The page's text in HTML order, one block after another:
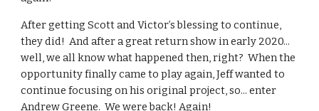
After getting Scott and Victor’s blessing to continue,
they did! And after a great return show in early 2020...
well, we all know what happened then, right? When the
opportunity finally came to play again, Jeff wanted to
continue focusing on his original project, so... enter
Andrew Greene. We were back! Again!